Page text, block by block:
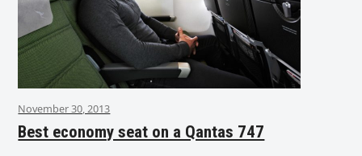
November 30, 2013
Best economy seat on a Qantas 747